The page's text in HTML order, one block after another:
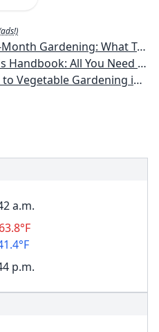
All Year - Connecticut, Maine, Massachusetts, New Hampshire, Rhode Island, Vermont
to Plan, Plant & Maintain a New England Garden
Gardening in the Northeast
a.m.
p.m.